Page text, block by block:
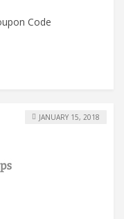
Code
JANUARY 15, 2018